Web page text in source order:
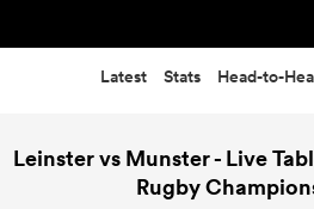
Latest Stats Head-to-
Leinster vs Munster - Live
Rugby